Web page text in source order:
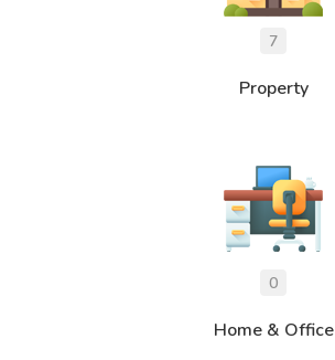
Property
Home & Office